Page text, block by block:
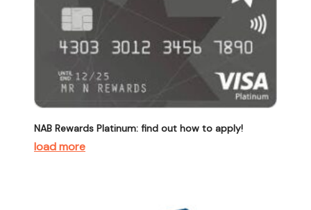
NAB Rewards Platinum: find out how to apply!
load more